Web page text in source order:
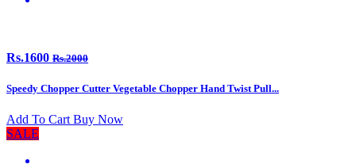
Rs.1600 Rs.2000
Speedy Chopper Cutter Vegetable Chopper Hand Twist Pull...
Add To Cart Buy Now
SALE